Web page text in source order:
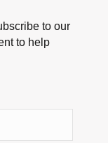
to our
to help